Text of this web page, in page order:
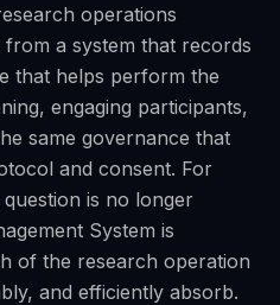
operations
a system that records
that helps perform the
engaging participants,
same governance that
and consent. For
is no longer
System is
of the research operation
and efficiently absorb.